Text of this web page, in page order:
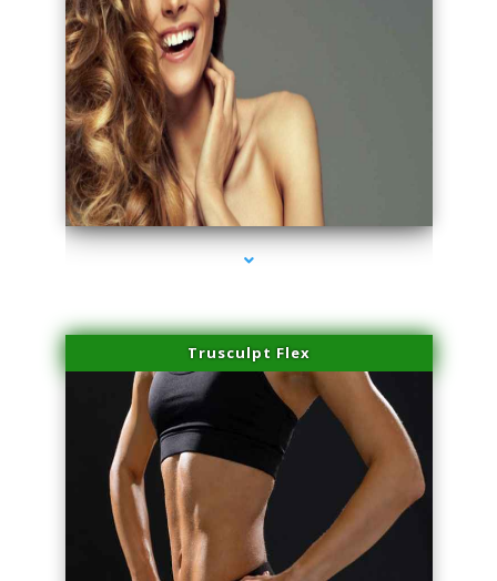
series-1000-Professional Medical Center Key Biscayne
Trusculpt Flex